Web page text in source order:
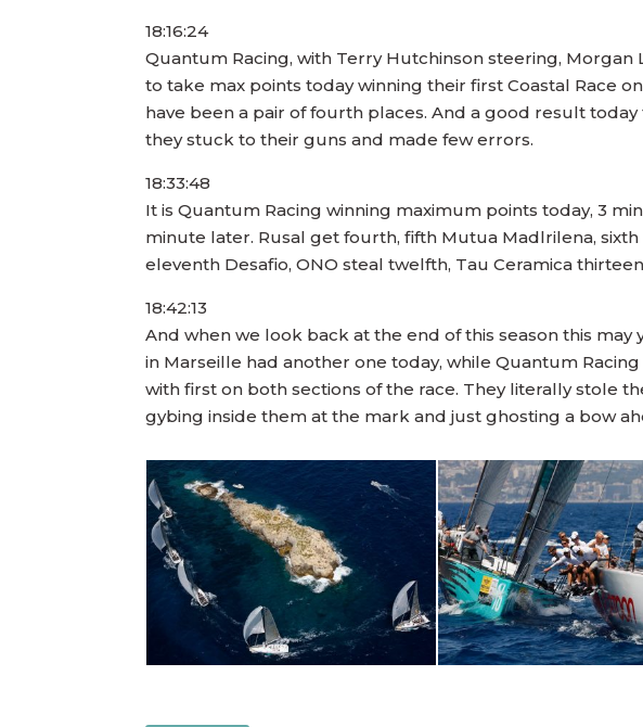
18:16:24
Quantum Racing, with Terry Hutchinson steering,
to take max points today winning their first Coastal Race
have been a pair of fourth places. And a good result
they stuck to their guns and made few errors.
18:33:48
It is Quantum Racing winning maximum points today, 3
minute later. Rusal get fourth, fifth Mutua Madlrilena, sixth
eleventh Desafio, ONO steal twelfth, Tau Ceramica
18:42:13
And when we look back at the end of this season this
in Marseille had another one today, while Quantum
with first on both sections of the race. They literally stole
gybing inside them at the mark and just ghosting a bow